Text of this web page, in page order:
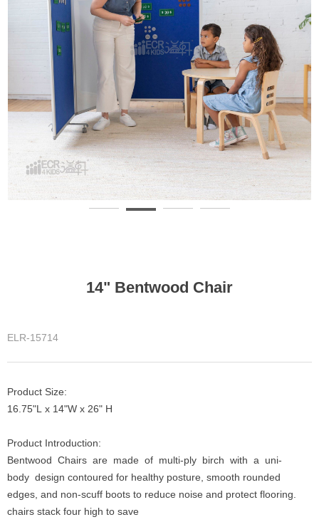
14" Bentwood Chair
ELR-15714
Product Size:
16.75"L x 14"W x 26" H
Product Introduction:
Bentwood Chairs are made of multi-ply birch with a uni-
body design contoured for healthy posture, smooth rounded
edges, and non-scuff boots to reduce noise and protect flooring.
chairs stack four high to save